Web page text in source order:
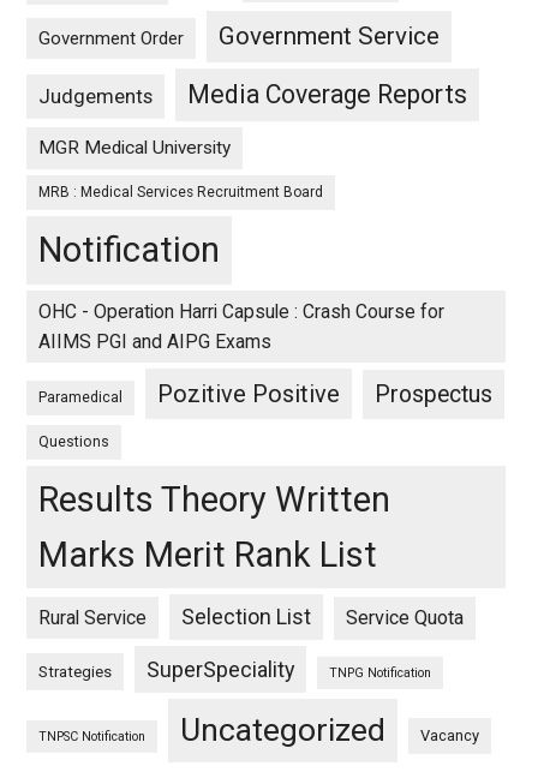
Government Order Government Service
Judgements Media Coverage Reports
MGR Medical University
MRB : Medical Services Recruitment Board
Notification
OHC - Operation Harri Capsule : Crash Course for
AIIMS PGI and AIPG Exams
Paramedical Pozitive Positive Prospectus
Questions
Results Theory Written
Marks Merit Rank List
Rural Service Selection List Service Quota
Strategies SuperSpeciality TNPG Notification
TNPSC Notification Uncategorized Vacancy